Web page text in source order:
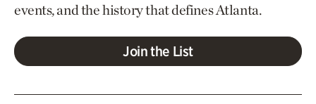
events, and the history that defines Atlanta.
Join the List